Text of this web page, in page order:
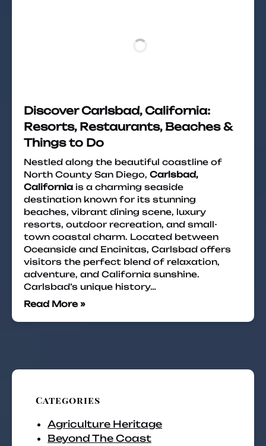
Discover Carlsbad, California:
Resorts, Restaurants, Beaches &
Things to Do
Nestled along the beautiful coastline of
North County San Diego, Carlsbad,
California is a charming seaside
destination known for its stunning
beaches, vibrant dining scene, luxury
resorts, outdoor recreation, and small-
town coastal charm. Located between
Oceanside and Encinitas, Carlsbad offers
visitors the perfect blend of relaxation,
adventure, and California sunshine.
Carlsbad’s unique history…
Read More »
Categories
Agriculture Heritage
Beyond The Coast